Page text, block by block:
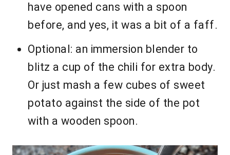
have opened cans with a spoon
before, and yes, it was a bit of a faff.
Optional: an immersion blender to
blitz a cup of the chili for extra body.
Or just mash a few cubes of sweet
potato against the side of the pot
with a wooden spoon.